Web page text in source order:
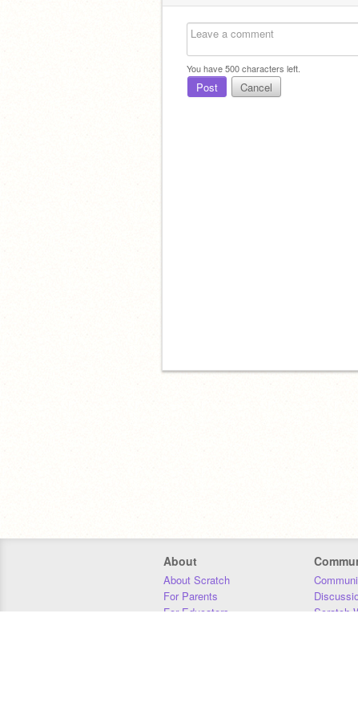
You have500characters left.
Post Cancel
About
About Scratch
For Parents
For Educators
Scratch